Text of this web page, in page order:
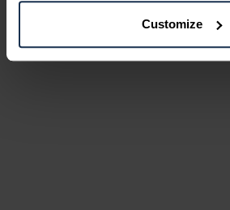
Customize